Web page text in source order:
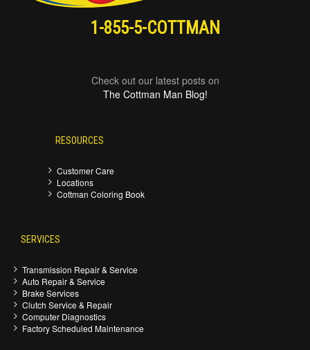
1-855-5-COTTMAN
Check out our latest posts on
The Cottman Man Blog!
RESOURCES
Customer Care
Locations
Cottman Coloring Book
SERVICES
Transmission Repair & Service
Auto Repair & Service
Brake Services
Clutch Service & Repair
Computer Diagnostics
Factory Scheduled Maintenance